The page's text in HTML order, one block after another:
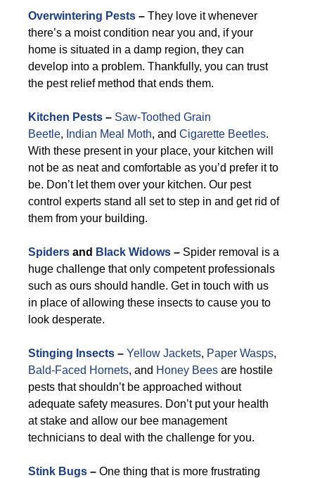
Overwintering Pests – They love it whenever
there’s a moist condition near you and, if your
home is situated in a damp region, they can
develop into a problem. Thankfully, you can trust
the pest relief method that ends them.
Kitchen Pests – Saw-Toothed Grain
Beetle, Indian Meal Moth, and Cigarette Beetles.
With these present in your place, your kitchen will
not be as neat and comfortable as you’d prefer it to
be. Don’t let them over your kitchen. Our pest
control experts stand all set to step in and get rid of
them from your building.
Spiders and Black Widows – Spider removal is a
huge challenge that only competent professionals
such as ours should handle. Get in touch with us
in place of allowing these insects to cause you to
look desperate.
Stinging Insects – Yellow Jackets, Paper Wasps,
Bald-Faced Hornets, and Honey Bees are hostile
pests that shouldn’t be approached without
adequate safety measures. Don’t put your health
at stake and allow our bee management
technicians to deal with the challenge for you.
Stink Bugs – One thing that is more frustrating